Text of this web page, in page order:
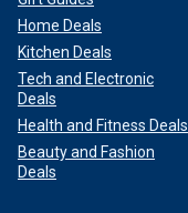
Home Deals
Kitchen Deals
Tech and Electronic
Deals
Health and Fitness Deals
Beauty and Fashion
Deals